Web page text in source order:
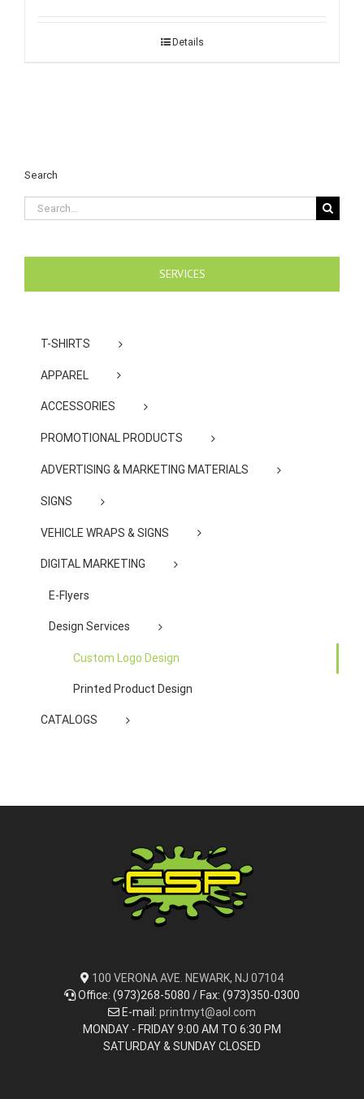
Details
Search
Search
for:
SERVICES
T-SHIRTS
APPAREL
ACCESSORIES
PROMOTIONAL PRODUCTS
ADVERTISING & MARKETING MATERIALS
SIGNS
VEHICLE WRAPS & SIGNS
DIGITAL MARKETING
E-Flyers
Design Services
Custom Logo Design
Printed Product Design
CATALOGS
100 VERONA AVE. NEWARK, NJ 07104
Office: (973)268-5080 / Fax: (973)350-0300
E-mail: printmyt@aol.com
MONDAY - FRIDAY 9:00 AM TO 6:30 PM
SATURDAY & SUNDAY CLOSED